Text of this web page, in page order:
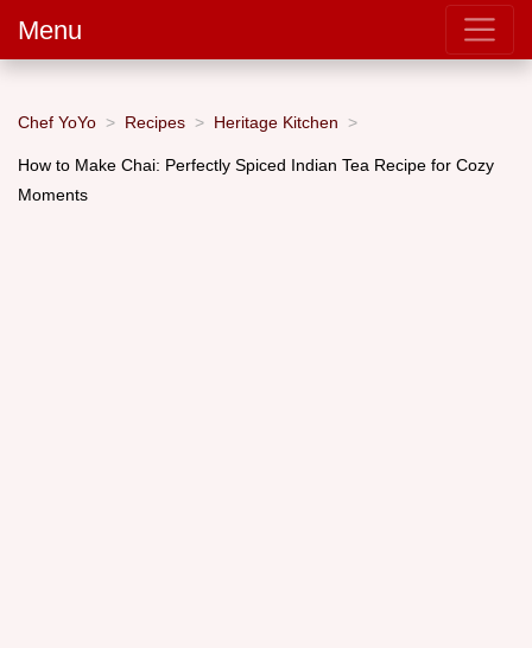
Menu
Chef YoYo Recipes Heritage Kitchen
How to Make Chai: Perfectly Spiced Indian Tea Recipe for Cozy
Moments